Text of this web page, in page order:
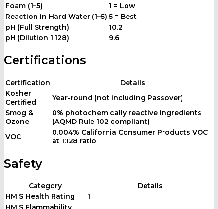
Foam (1–5)
1 = Low
Reaction in Hard Water (1–5) 5 = Best
pH (Full Strength)
10.2
pH (Dilution 1:128)
9.6
Certifications
Certification
Details
Kosher
Certified
Year-round (not including Passover)
Smog &
Ozone
0% photochemically reactive ingredients
(AQMD Rule 102 compliant)
VOC
0.004% California Consumer Products VOC
at 1:128 ratio
Safety
Category
Details
HMIS Health Rating
1